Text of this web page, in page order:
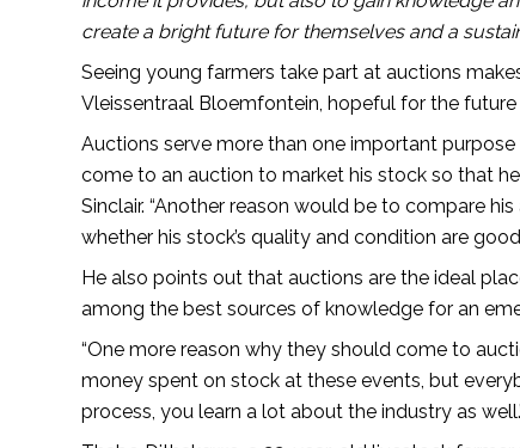
create a bright future for themselves and a
Seeing young farmers take part at auctions
Vleissentraal Bloemfontein, hopeful for the
Auctions serve more than one important
come to an auction to market his stock so that
Sinclair. “Another reason would be to compare
whether his stock’s quality and condition are
He also points out that auctions are the ideal
among the best sources of knowledge for an
“One more reason why they should come to
money spent on stock at these events, but
process, you learn a lot about the industry as